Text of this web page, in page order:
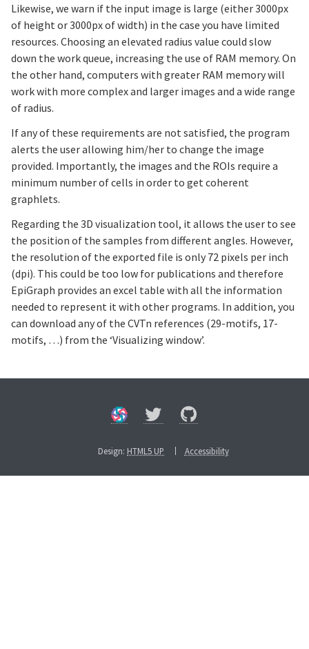
Likewise, we warn if the input image is large (either 3000px
of height or 3000px of width) in the case you have limited
resources. Choosing an elevated radius value could slow
down the work queue, increasing the use of RAM memory. On
the other hand, computers with greater RAM memory will
work with more complex and larger images and a wide range
of radius.
If any of these requirements are not satisfied, the program
alerts the user allowing him/her to change the image
provided. Importantly, the images and the ROIs require a
minimum number of cells in order to get coherent
graphlets.
Regarding the 3D visualization tool, it allows the user to see
the position of the samples from different angles. However,
the resolution of the exported file is only 72 pixels per inch
(dpi). This could be too low for publications and therefore
EpiGraph provides an excel table with all the information
needed to represent it with other programs. In addition, you
can download any of the CVTn references (29-motifs, 17-
motifs, …) from the ‘Visualizing window’.
Design: HTML5 UP Accessibility